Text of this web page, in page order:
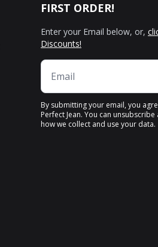
FIRST ORDER!
Enter your Email below, or,
Discounts!
By submitting your email, you
Perfect Jean. You can
how we collect and use your data.